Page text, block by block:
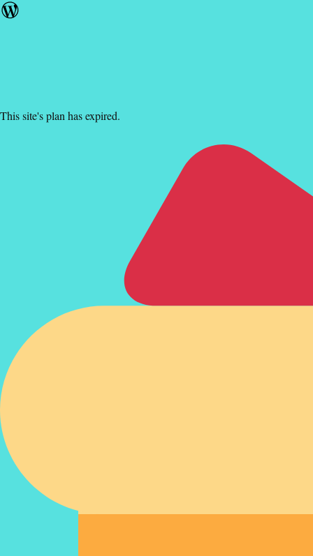
This site's plan has expired.